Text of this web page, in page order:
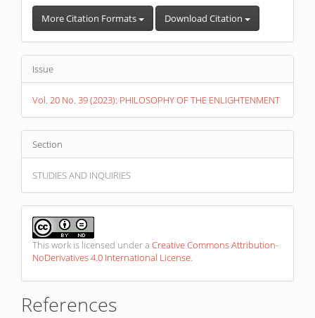
More Citation Formats Download Citation
Issue
Vol. 20 No. 39 (2023): PHILOSOPHY OF THE ENLIGHTENMENT
Section
STUDIES AND INQUIRIES
This work is licensed under a Creative Commons Attribution-
NoDerivatives 4.0 International License.
References